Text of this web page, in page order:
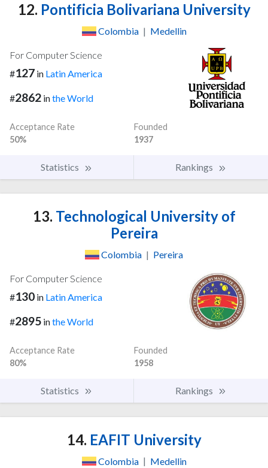
12. Pontificia Bolivariana University
Colombia | Medellin
For Computer Science
#127 in Latin America
#2862 inthe World
Acceptance Rate
50%
Founded
1937
Statistics Rankings
13. Technological University of
Pereira
Colombia | Pereira
For Computer Science
#130 in Latin America
#2895 inthe World
Acceptance Rate
80%
Founded
1958
Statistics Rankings
14. EAFIT University
Colombia | Medellin